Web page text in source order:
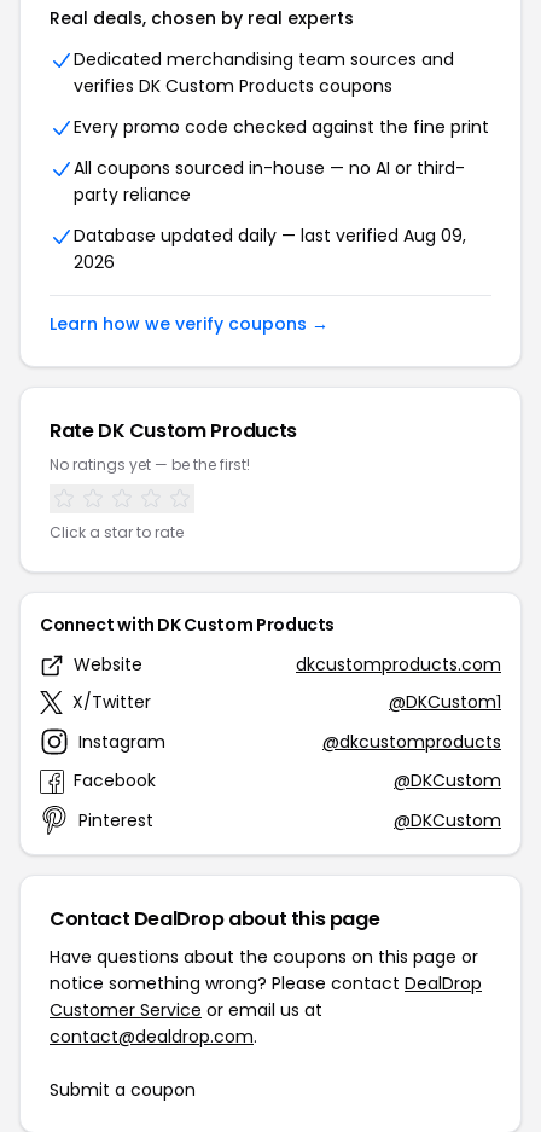
Real deals, chosen by real experts
Dedicated merchandising team sources and
verifies DK Custom Products coupons
Every promo code checked against the fine print
All coupons sourced in-house — no AI or third-
party reliance
Database updated daily — last verified Aug 09,
2026
Learn how we verify coupons →
Rate DK Custom Products
No ratings yet — be the first!
Click a star to rate
Connect with DK Custom Products
Website
dkcustomproducts.com
X/Twitter
@DKCustom1
Instagram
@dkcustomproducts
Facebook
@DKCustom
Pinterest
@DKCustom
Contact DealDrop about this page
Have questions about the coupons on this page or
notice something wrong? Please contact DealDrop
Customer Service or email us at
contact@dealdrop.com.
Submit a coupon